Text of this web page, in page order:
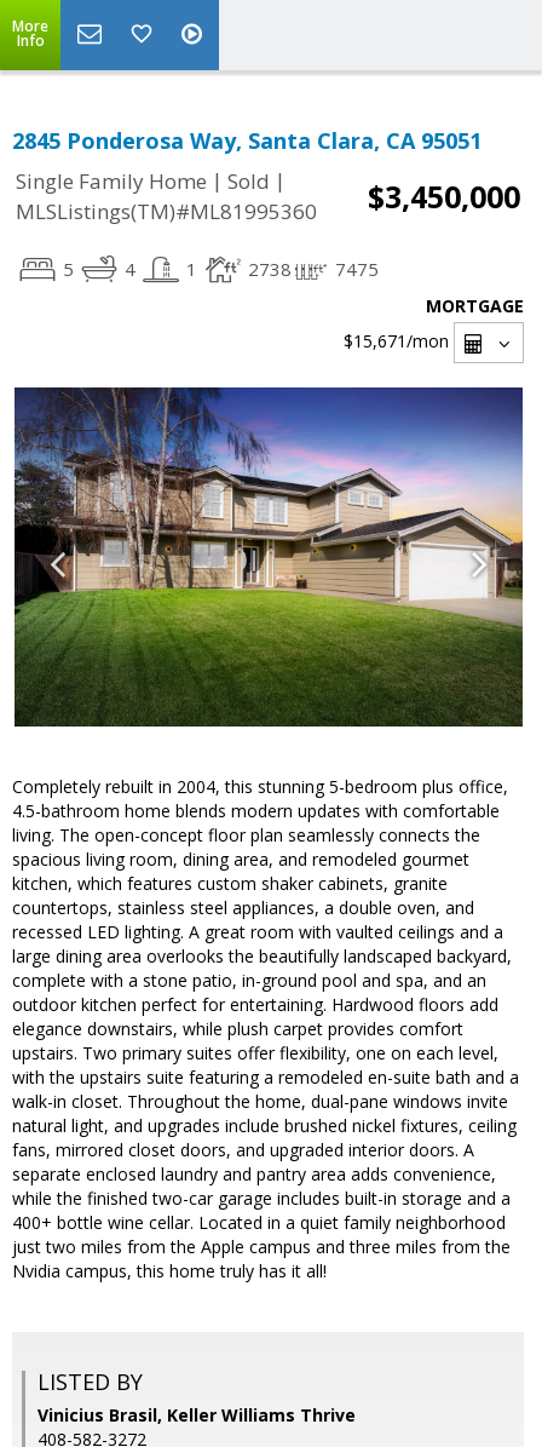
More
Info
2845 Ponderosa Way, Santa Clara, CA 95051
Single Family Home | Sold |
MLSListings(TM)#ML81995360
$3,450,000
5 4 1 2738 7475
MORTGAGE
$15,671/mon
Completely rebuilt in 2004, this stunning 5-bedroom plus office,
4.5-bathroom home blends modern updates with comfortable
living. The open-concept floor plan seamlessly connects the
spacious living room, dining area, and remodeled gourmet
kitchen, which features custom shaker cabinets, granite
countertops, stainless steel appliances, a double oven, and
recessed LED lighting. A great room with vaulted ceilings and a
large dining area overlooks the beautifully landscaped backyard,
complete with a stone patio, in-ground pool and spa, and an
outdoor kitchen perfect for entertaining. Hardwood floors add
elegance downstairs, while plush carpet provides comfort
upstairs. Two primary suites offer flexibility, one on each level,
with the upstairs suite featuring a remodeled en-suite bath and a
walk-in closet. Throughout the home, dual-pane windows invite
natural light, and upgrades include brushed nickel fixtures, ceiling
fans, mirrored closet doors, and upgraded interior doors. A
separate enclosed laundry and pantry area adds convenience,
while the finished two-car garage includes built-in storage and a
400+ bottle wine cellar. Located in a quiet family neighborhood
just two miles from the Apple campus and three miles from the
Nvidia campus, this home truly has it all!
LISTED BY
Vinicius Brasil, Keller Williams Thrive
408-582-3272